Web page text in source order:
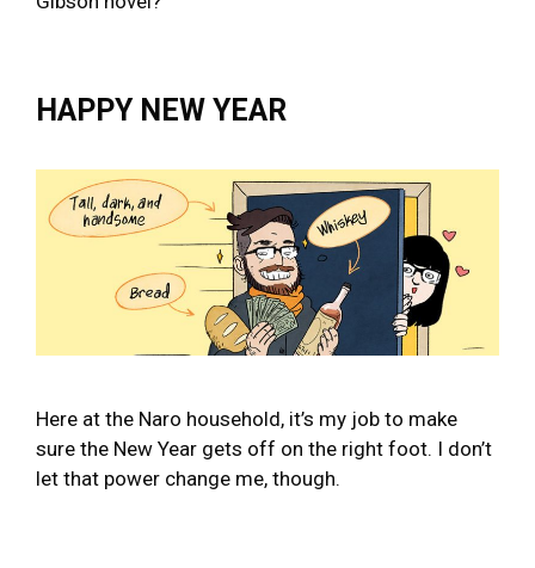
HAPPY NEW YEAR
Here at the Naro household, it’s my job to make
sure the New Year gets off on the right foot. I don’t
let that power change me, though.